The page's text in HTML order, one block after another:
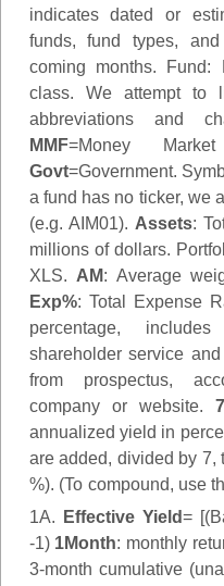
indicates dated or
funds, fund types,
coming months. Fund:
class. We attempt to
abbreviations and
MMF=Money
Govt=Government.
a fund has no ticker, we
(e.g. AIM01). Assets:
millions of dollars.
XLS. AM: Average
Exp%: Total Expense
percentage,
shareholder service
from prospectus,
company or website.
annualized yield in
are added, divided by 7,
%). (To compound, use
1A.
Effective Yield=
-1) 1Month: monthly
3-month cumulative